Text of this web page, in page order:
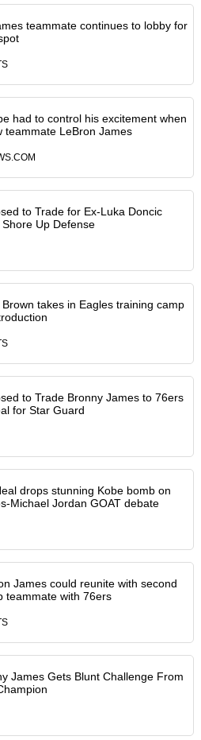
teammate continues to lobby for
had to control his excitement when
teammate LeBron James
to Trade for Ex-Luka Doncic
Up Defense
Brown takes in Eagles training camp
to Trade Bronny James to 76ers
for Star Guard
drops stunning Kobe bomb on
Michael Jordan GOAT debate
James could reunite with second
teammate with 76ers
James Gets Blunt Challenge From